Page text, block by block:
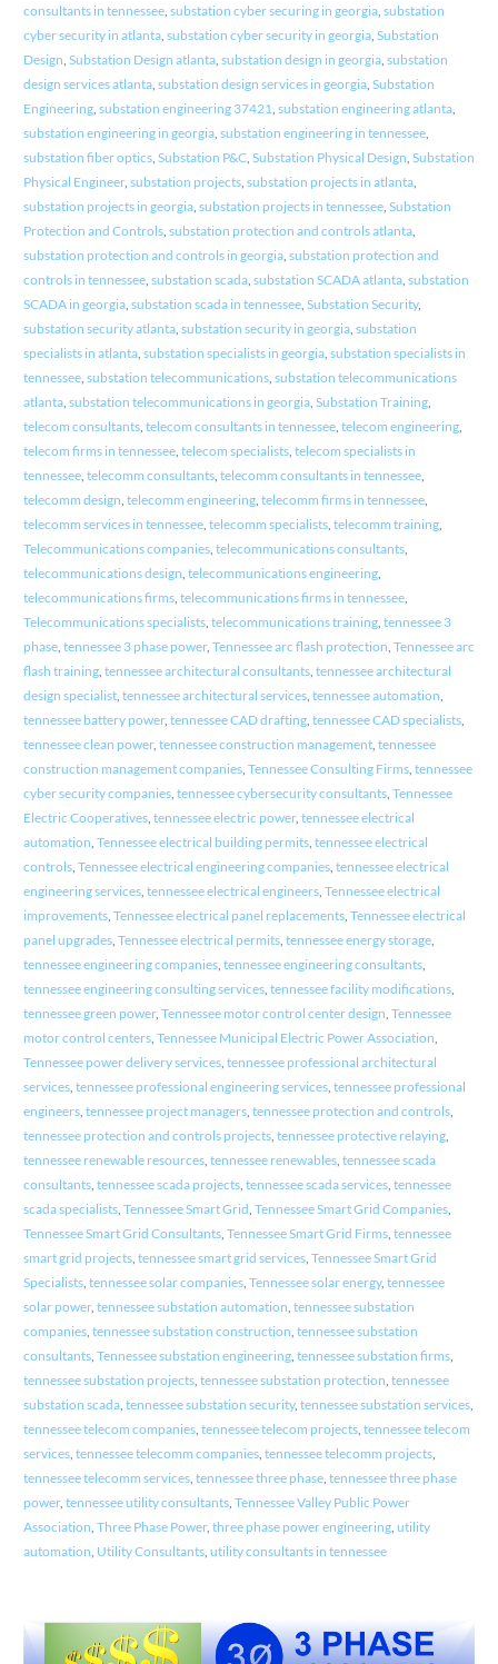
consultants in tennessee, substation cyber securing in georgia, substation
cyber security in atlanta, substation cyber security in georgia, Substation
Design Substation Design atlanta, substation design in georgia, substation
design services atlanta, substation design services in georgia, Substation
Engineering, substation engineering 37421 substation engineering atlanta,
substation engineering in georgia, substation engineering in tennessee,
substation fiber optics, Substation P&C, Substation Physical Design Substation
Physical Engineer, substation projects, substation projects in atlanta,
substation projects in georgia, substation projects in tennessee, Substation
Protection and Controls, substation protection and controls atlanta,
substation protection and controls in georgia, substation protection and
controls in tennessee, substation scada, substation SCADA atlanta, substation
SCADA in georgia, substation scada in tennessee, Substation Security,
substation security atlanta, substation security in georgia, substation
specialists in atlanta, substation specialists in georgia, substation specialists in
tennessee, substation telecommunications, substation telecommunications
atlanta, substation telecommunications in georgia, Substation Training,
telecom consultants, telecom consultants in tennessee, telecom engineering,
telecom firms in tennessee, telecom specialists, telecom specialists in
tennessee, telecomm consultants, telecomm consultants in tennessee,
telecomm design telecomm engineering, telecomm firms in tennessee,
telecomm services in tennessee, telecomm specialists, telecomm training,
Telecommunications companies, telecommunications consultants,
telecommunications design telecommunications engineering,
telecommunications firms, telecommunications firms in tennessee,
Telecommunications specialists, telecommunications training, tennessee 3
phase, tennessee 3 phase power, Tennessee arc flash protection Tennessee arc
flash training, tennessee architectural consultants, tennessee architectural
design specialist, tennessee architectural services, tennessee automation
tennessee battery power, tennessee CAD drafting, tennessee CAD specialists,
tennessee clean power, tennessee construction management, tennessee
construction management companies, Tennessee Consulting Firms, tennessee
cyber security companies, tennessee cybersecurity consultants, Tennessee
Electric Cooperatives, tennessee electric power, tennessee electrical
automation Tennessee electrical building permits, tennessee electrical
controls, Tennessee electrical engineering companies, tennessee electrical
engineering services, tennessee electrical engineers, Tennessee electrical
improvements, Tennessee electrical panel replacements, Tennessee electrical
panel upgrades, Tennessee electrical permits, tennessee energy storage,
tennessee engineering companies, tennessee engineering consultants,
tennessee engineering consulting services, tennessee facility modifications,
tennessee green power, Tennessee motor control center design Tennessee
motor control centers, Tennessee Municipal Electric Power Association
Tennessee power delivery services, tennessee professional architectural
services, tennessee professional engineering services, tennessee professional
engineers, tennessee project managers, tennessee protection and controls,
tennessee protection and controls projects, tennessee protective relaying,
tennessee renewable resources, tennessee renewables, tennessee scada
consultants, tennessee scada projects, tennessee scada services, tennessee
scada specialists, Tennessee Smart Grid Tennessee Smart Grid Companies,
Tennessee Smart Grid Consultants, Tennessee Smart Grid Firms, tennessee
smart grid projects, tennessee smart grid services, Tennessee Smart Grid
Specialists, tennessee solar companies, Tennessee solar energy, tennessee
solar power, tennessee substation automation tennessee substation
companies, tennessee substation construction tennessee substation
consultants, Tennessee substation engineering, tennessee substation firms,
tennessee substation projects, tennessee substation protection tennessee
substation scada, tennessee substation security, tennessee substation services,
tennessee telecom companies, tennessee telecom projects, tennessee telecom
services, tennessee telecomm companies, tennessee telecomm projects,
tennessee telecomm services, tennessee three phase, tennessee three phase
power, tennessee utility consultants, Tennessee Valley Public Power
Association Three Phase Power, three phase power engineering, utility
automation Utility Consultants, utility consultants in tennessee